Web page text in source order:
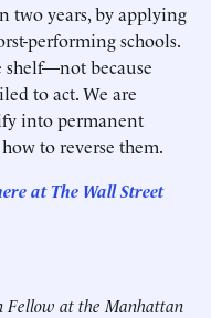
two years, by applying
performing schools.
shelf—not because
to act. We are
into permanent
to reverse them.
at The Wall Street
Fellow at the Manhattan